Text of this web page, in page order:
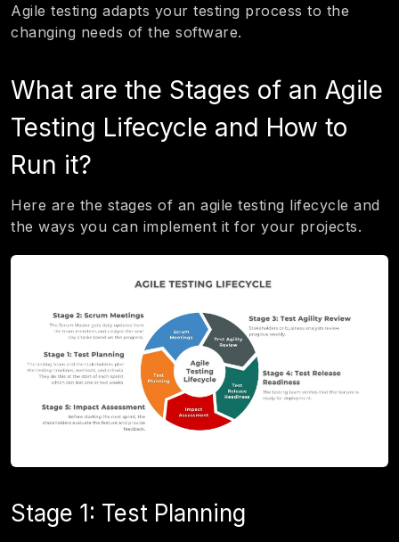
Agile testing adapts your testing process to the
changing needs of the software.
What are the Stages of an Agile
Testing Lifecycle and How to
Run it?
Here are the stages of an agile testing lifecycle and
the ways you can implement it for your projects.
Stage 1: Test Planning